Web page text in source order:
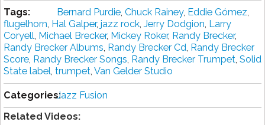
Tags: Bernard Purdie, Chuck Rainey, Eddie Gómez,
flugelhorn, Hal Galper, jazz rock, Jerry Dodgion, Larry
Coryell, Michael Brecker, Mickey Roker, Randy Brecker,
Randy Brecker Albums, Randy Brecker Cd, Randy Brecker
Score, Randy Brecker Songs, Randy Brecker Trumpet, Solid
State label, trumpet, Van Gelder Studio
Categories:Jazz Fusion
Related Videos: